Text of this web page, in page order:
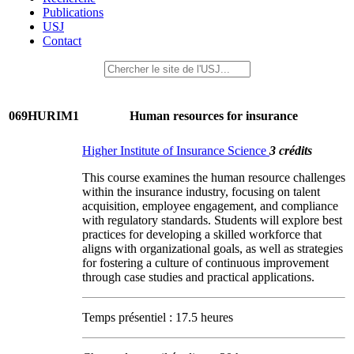
Publications
USJ
Contact
069HURIM1 Human resources for insurance
Higher Institute of Insurance Science 3 crédits
This course examines the human resource challenges
within the insurance industry, focusing on talent
acquisition, employee engagement, and compliance
with regulatory standards. Students will explore best
practices for developing a skilled workforce that
aligns with organizational goals, as well as strategies
for fostering a culture of continuous improvement
through case studies and practical applications.
Temps présentiel : 17.5 heures